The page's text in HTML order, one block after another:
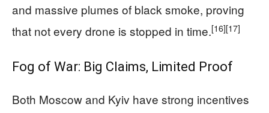
and massive plumes of black smoke, proving
that not every drone is stopped in time.[16][17]
Fog of War: Big Claims, Limited Proof
Both Moscow and Kyiv have strong incentives